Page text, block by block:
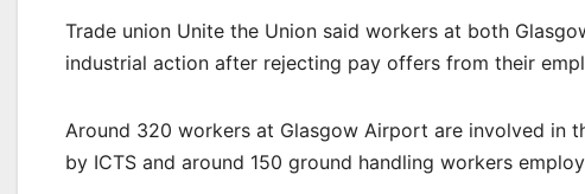
Trade union Unite the Union said workers at both
industrial action after rejecting pay offers from their
Around 320 workers at Glasgow Airport are involved in
by ICTS and around 150 ground handling workers